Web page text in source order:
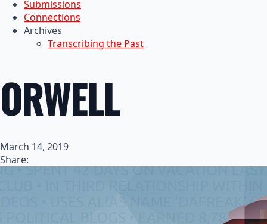
Submissions
Connections
Archives
Transcribing the Past
ORWELL
March 14, 2019
Share: